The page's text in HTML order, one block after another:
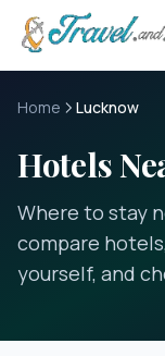
Skip to main content
Home Lucknow
Hotels
Where to stay
compare
yourself, and